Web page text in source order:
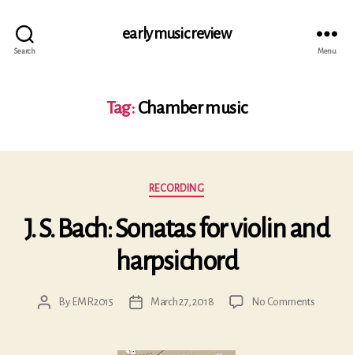
Search
early music review
Menu
Tag: Chamber music
Categories
RECORDING
J. S. Bach: Sonatas for violin and
harpsichord
PostBy EMR2015
PostMarch 27, 2018 No Commentson